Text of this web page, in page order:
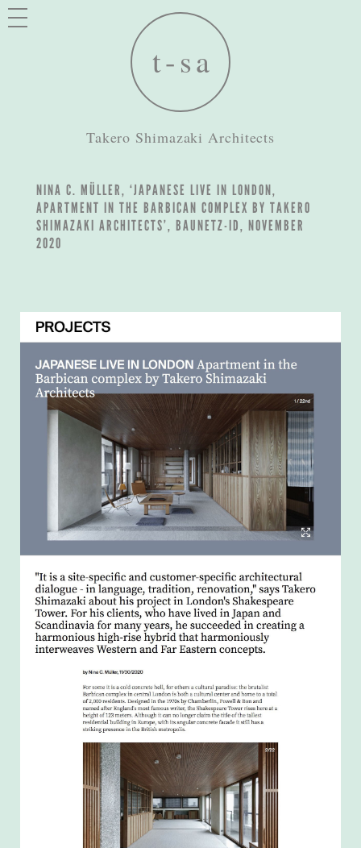
Takero Shimazaki Architects
NINA C. MÜLLER, ‘JAPANESE LIVE IN LONDON,
APARTMENT IN THE BARBICAN COMPLEX BY TAKERO
SHIMAZAKI ARCHITECTS’, BAUNETZ-ID, NOVEMBER
2020